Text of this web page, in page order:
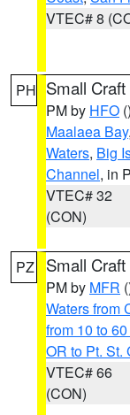
VTEC# 8
PH Small
PM by HFO ()
Maalaea Bay,
Waters, Big
Channel, in
VTEC# 32
(CON)
PZ Small
PM by MFR
Waters from
from 10 to
OR to Pt. St.
VTEC# 66
(CON)